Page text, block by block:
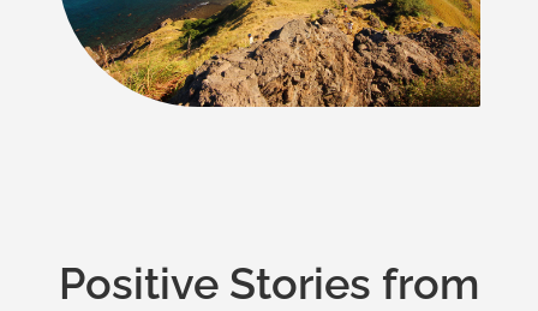
Positive Stories from